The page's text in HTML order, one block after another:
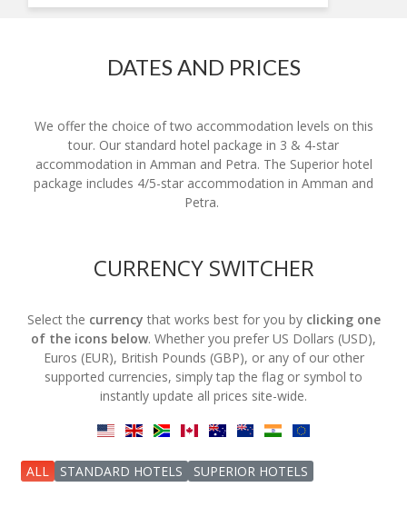
DATES AND PRICES
We offer the choice of two accommodation levels on this
tour. Our standard hotel package in 3 & 4-star
accommodation in Amman and Petra. The Superior hotel
package includes 4/5-star accommodation in Amman and
Petra.
CURRENCY SWITCHER
Select the currency that works best for you by clicking one
of the icons below. Whether you prefer US Dollars (USD),
Euros (EUR), British Pounds (GBP), or any of our other
supported currencies, simply tap the flag or symbol to
instantly update all prices site-wide.
ALL STANDARD HOTELS SUPERIOR HOTELS